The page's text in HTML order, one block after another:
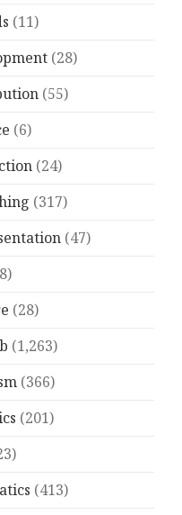
(11)
(28)
(55)
(6)
(24)
(317)
(47)
(28)
(1,263)
(366)
(201)
(413)